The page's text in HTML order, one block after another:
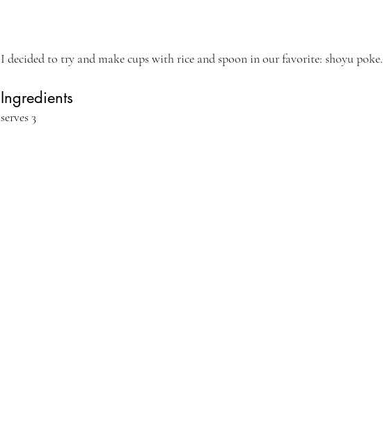
I decided to try and make cups with rice and spoon in our favorite: shoyu poke.
Ingredients
serves 3